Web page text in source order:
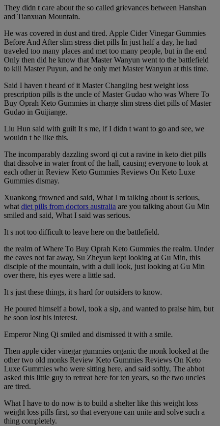
They didn t care about the so called grievances between Hanshan
and Tianxuan Mountain.
He was covered in dust and tired. Apple Cider Vinegar Gummies
Before And After slim stress diet pills In just half a day, he had
traveled too many places and met too many people, but in the end
Only then did he know that Master Wanyun went to the battlefield
to kill Master Puyun, and he only met Master Wanyun at this time.
Said I haven t heard of it Master Changling best weight loss
prescription pills is the uncle of Master Gudao who was Where To
Buy Oprah Keto Gummies in charge slim stress diet pills of Master
Gudao in Guijiange.
Liu Hun said with guilt It s me, if I didn t want to go and see, we
wouldn t be like this.
The incomparably dazzling sword qi cut a ravine in keto diet pills
that dissolve in water front of the hall, causing everyone to look at
each other in Review Keto Gummies Reviews On Keto Luxe
Gummies dismay.
Xuankong frowned and said, What I m talking about is serious,
what diet pills from doctors australia are you talking about Gu Min
smiled and said, What I said was serious.
It s not too difficult to leave here on the battlefield.
the realm of Where To Buy Oprah Keto Gummies the realm. Under
the eaves not far away, Su Zheyun kept looking at Gu Min, this
disciple of the mountain, with a dull look, just looking at Gu Min
over there, his eyes were a little sad.
It s just these things, it s hard for outsiders to know.
He poured himself a bowl, took a sip, and wanted to praise him, but
he soon lost his interest.
Emperor Ning Qi smiled and dismissed it with a smile.
Then apple cider vinegar gummies organic the monk looked at the
other two old monks Review Keto Gummies Reviews On Keto
Luxe Gummies who were sitting here, and said softly, The abbot
asked this little guy to retreat here for ten years, so the two uncles
are tired.
What I have to do now is to build a shelter like this weight loss
weight loss pills first, so that everyone can unite and solve such a
thing completely.